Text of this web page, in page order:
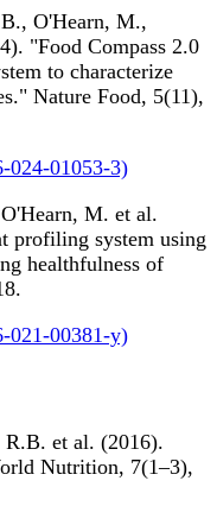
O'Hearn, M.,
"Food Compass 2.0
to characterize
Nature Food, 5(11),
024-01053-3)
M. et al.
profiling system using
healthfulness of
021-00381-y)
et al. (2016).
Nutrition, 7(1–3),